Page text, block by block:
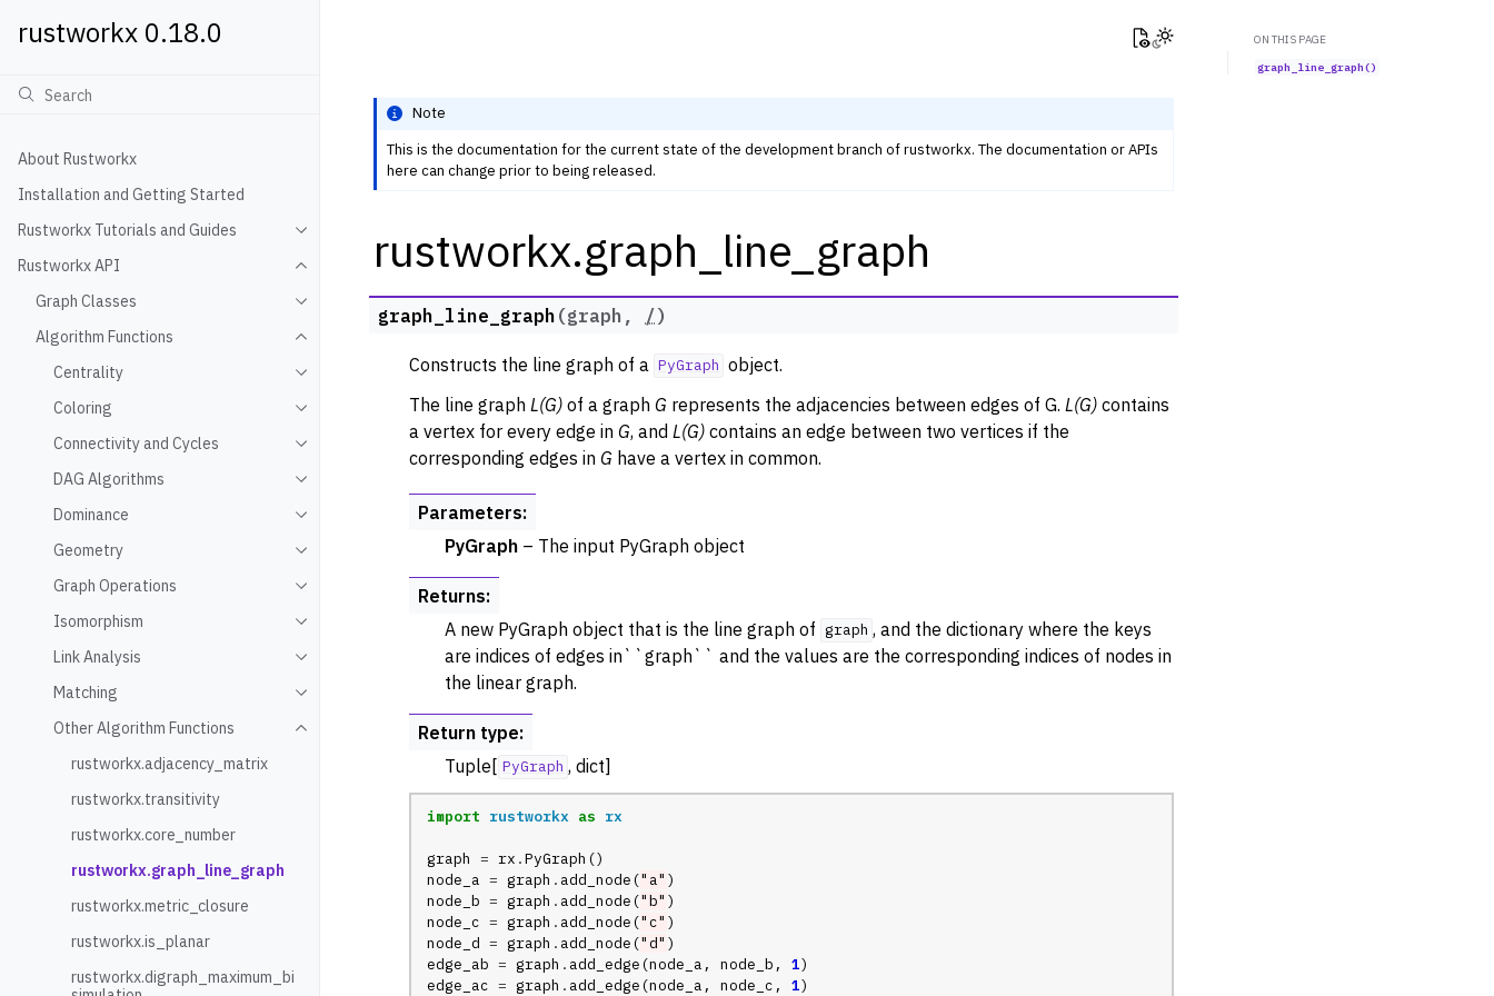
rustworkx 0.18.0
About Rustworkx
Installation and Getting Started
Rustworkx Tutorials and Guides
Toggle navigation of Rustworkx Tutorials and Guides
Rustworkx API
Toggle navigation of Rustworkx API
Graph Classes
Toggle navigation of Graph Classes
Algorithm Functions
Toggle navigation of Algorithm Functions
Centrality
Toggle navigation of Centrality
Coloring
Toggle navigation of Coloring
Connectivity and Cycles
Toggle navigation of Connectivity and Cycles
DAG Algorithms
Toggle navigation of DAG Algorithms
Dominance
Toggle navigation of Dominance
Geometry
Toggle navigation of Geometry
Graph Operations
Toggle navigation of Graph Operations
Isomorphism
Toggle navigation of Isomorphism
Link Analysis
Toggle navigation of Link Analysis
Matching
Toggle navigation of Matching
Other Algorithm Functions
Toggle navigation of Other Algorithm Functions
rustworkx.adjacency_matrix
rustworkx.transitivity
rustworkx.core_number
rustworkx.graph_line_graph
rustworkx.metric_closure
rustworkx.is_planar
rustworkx.digraph_maximum_bi
View this page
Toggle Light / Dark / Auto color theme
Note
This is the documentation for the current state of the development branch of rustworkx. The documentation or APIs
here can change prior to being released.
rustworkx.graph_line_graph
graph_line_graph (graph , /)
Constructs the line graph of a PyGraph object.
The line graph L(G) of a graph G represents the adjacencies between edges of G. L(G) contains
a vertex for every edge in G, and L(G) contains an edge between two vertices if the
corresponding edges in G have a vertex in common.
Parameters:
PyGraph – The input PyGraph object
Returns:
A new PyGraph object that is the line graph of graph , and the dictionary where the keys
are indices of edges in``graph`` and the values are the corresponding indices of nodes in
the linear graph.
Return type:
Tuple[ PyGraph , dict]
import rustworkx as rx
graph = rx .PyGraph ()
node_a = graph . add_node ("a" )
node_b = graph . add_node ("b" )
node_c = graph . add_node ("c" )
node_d = graph . add_node ("d" )
edge_ab = graph . add_edge (node_a , node_b , 1)
edge_ac = graph . add_edge (node_a , node_c , 1)
ON THIS PAGE
graph_line_graph()